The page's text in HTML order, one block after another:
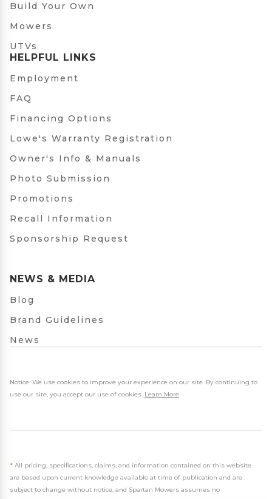
Build Your Own
Mowers
UTVs
HELPFUL LINKS
Employment
FAQ
Financing Options
Lowe's Warranty Registration
Owner's Info & Manuals
Photo Submission
Promotions
Recall Information
Sponsorship Request
NEWS & MEDIA
Blog
Brand Guidelines
News
Notice: We use cookies to improve your experience on our site. By continuing to
use our site, you accept our use of cookies. Learn More.
* All pricing, specifications, claims, and information contained on this website
are based upon current knowledge available at time of publication and are
subject to change without notice, and Spartan Mowers assumes no